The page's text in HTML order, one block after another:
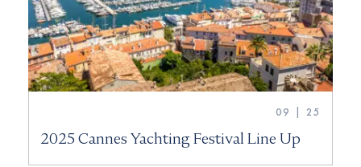
09 | 25
2025 Cannes Yachting Festival Line Up